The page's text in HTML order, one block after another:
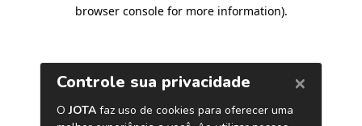
browser console for more information).